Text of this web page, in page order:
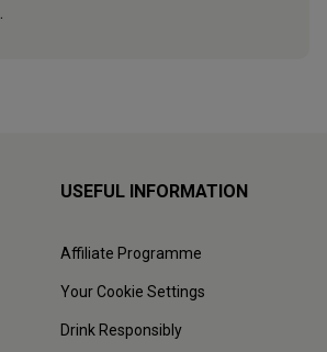
USEFUL INFORMATION
Affiliate Programme
Your Cookie Settings
Drink Responsibly